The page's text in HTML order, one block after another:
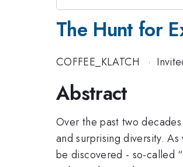
The Hunt for
COFFEE_KLATCH ·
Abstract
Over the past two
and surprising diversity.
be discovered - so-called